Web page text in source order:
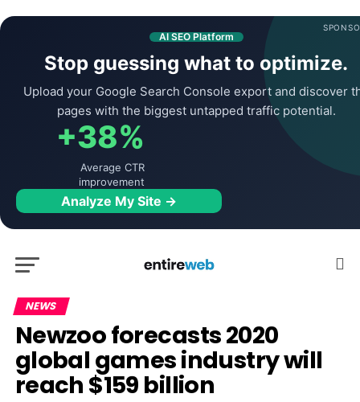
AI SEO Platform
Stop guessing what to optimize.
Upload your Google Search Console export and discover
pages with the biggest untapped traffic potential.
+38%
Average CTR
improvement
Analyze My Site →
NEWS
Newzoo forecasts 2020
global games industry will
reach $159 billion